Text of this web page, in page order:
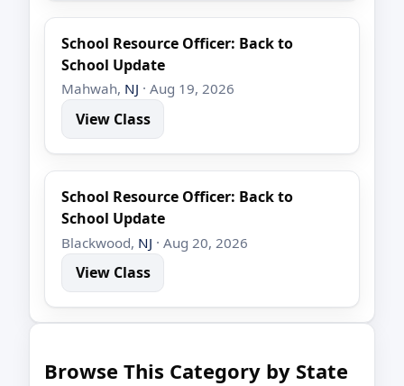
School Resource Officer: Back to
School Update
Mahwah, NJ · Aug 19, 2026
View Class
School Resource Officer: Back to
School Update
Blackwood, NJ · Aug 20, 2026
View Class
Browse This Category by State